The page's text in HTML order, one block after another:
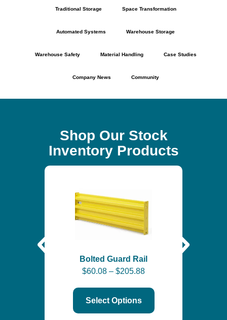
Traditional Storage Space Transformation
Automated Systems Warehouse Storage
Warehouse Safety Material Handling Case Studies
Company News Community
Shop Our Stock
Inventory Products
Bolted Guard Rail
$60.08 – $205.88
Select Options